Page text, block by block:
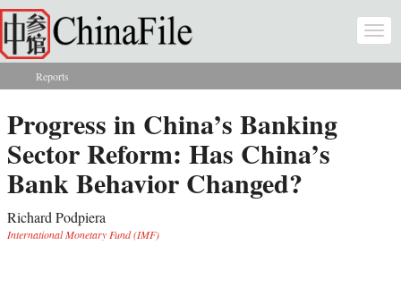
Skip to main content
You are here
Reports
Progress in China’s Banking
Sector Reform: Has China’s
Bank Behavior Changed?
Richard Podpiera
International Monetary Fund (IMF)